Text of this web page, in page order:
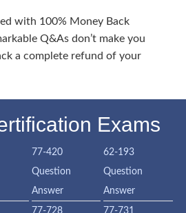
with 100% Money Back
Q&As don’t make you
a complete refund of your
Exams
77-420
Question
Answer
62-193
Question
Answer
77-728 77-731